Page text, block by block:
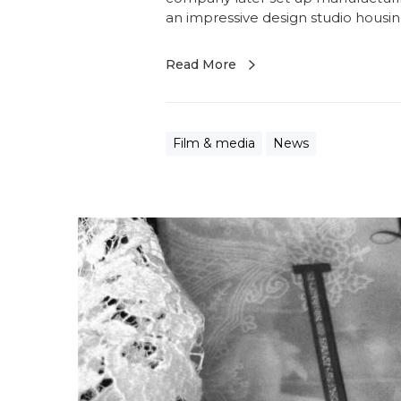
an impressive design studio
Read More
Film & media News
F
a
b
i
c
c
a